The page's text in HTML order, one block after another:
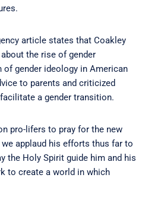
article states that Coakley
about the rise of gender
gender ideology in American
to parents and criticized
a gender transition.
pro-lifers to pray for the new
we applaud his efforts thus far to
the Holy Spirit guide him and his
to create a world in which